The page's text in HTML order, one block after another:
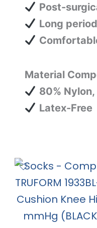
Post-
Long
Material
80%
Latex-Free